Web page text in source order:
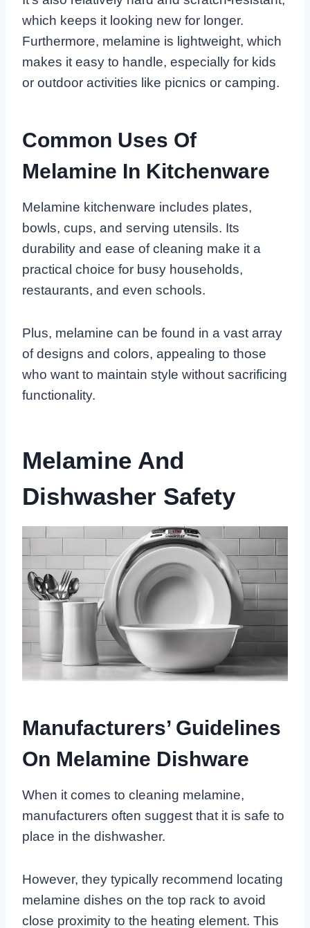
which keeps it looking new for longer.
Furthermore, melamine is lightweight, which
makes it easy to handle, especially for kids
or outdoor activities like picnics or camping.
Common Uses Of
Melamine In Kitchenware
Melamine kitchenware includes plates,
bowls, cups, and serving utensils. Its
durability and ease of cleaning make it a
practical choice for busy households,
restaurants, and even schools.
Plus, melamine can be found in a vast array
of designs and colors, appealing to those
who want to maintain style without sacrificing
functionality.
Melamine And
Dishwasher Safety
Manufacturers’ Guidelines
On Melamine Dishware
When it comes to cleaning melamine,
manufacturers often suggest that it is safe to
place in the dishwasher.
However, they typically recommend locating
melamine dishes on the top rack to avoid
close proximity to the heating element. This